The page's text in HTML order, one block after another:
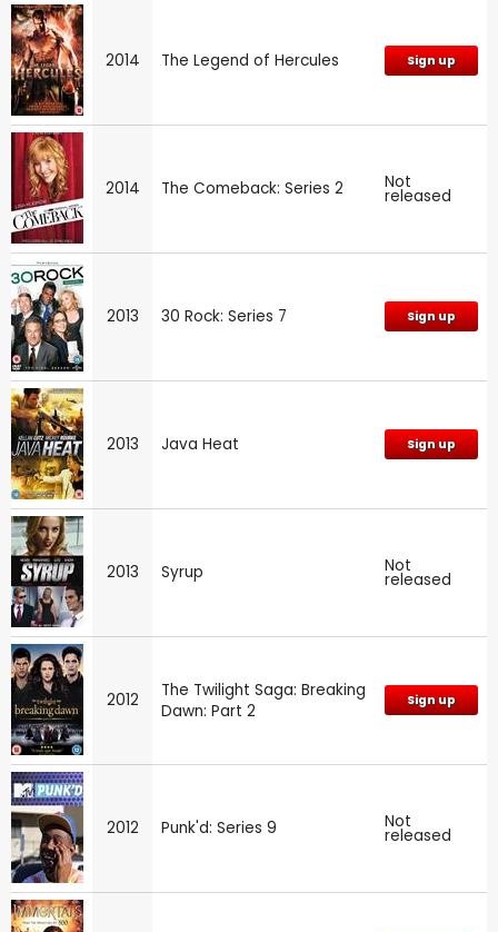
2014 The Legend of Hercules Sign up
2014 The Comeback: Series 2 Not
released
2013 30 Rock: Series 7 Sign up
2013 Java Heat Sign up
2013 Syrup Not
released
2012
The Twilight Saga: Breaking
Dawn: Part 2
Sign up
2012 Punk'd: Series 9 Not
released